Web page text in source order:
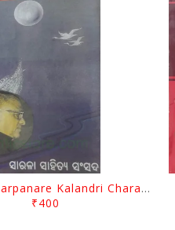
Srustira Darpanare Kalandri Charan By Sarala Sahitya Sansada
₹400